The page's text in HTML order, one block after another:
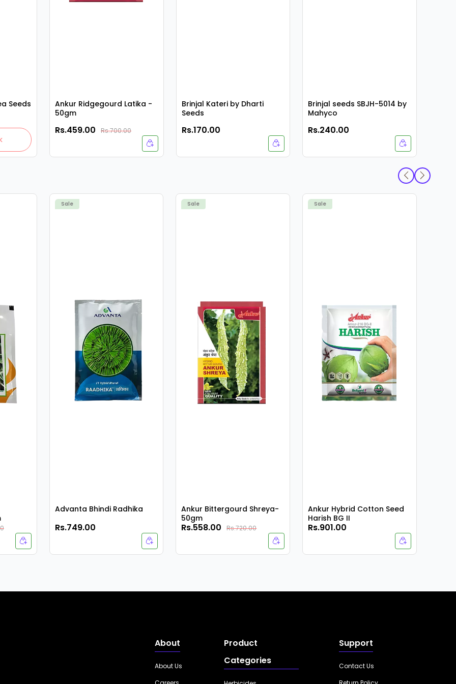
Seeds
Ankur Ridgegourd Latika -
50gm
Rs.459.00 Rs.700.00
Brinjal Kateri by Dharti
Seeds
Rs.170.00
Brinjal seeds SBJH-5014 by
Mahyco
Rs.240.00
Sale
Advanta Bhindi Radhika
Rs.749.00
Sale
Ankur Bittergourd Shreya-
50gm
Rs.558.00 Rs.720.00
Sale
Ankur Hybrid Cotton Seed
Harish BG II
Rs.901.00
About
About Us
Product
Categories
Support
Contact Us